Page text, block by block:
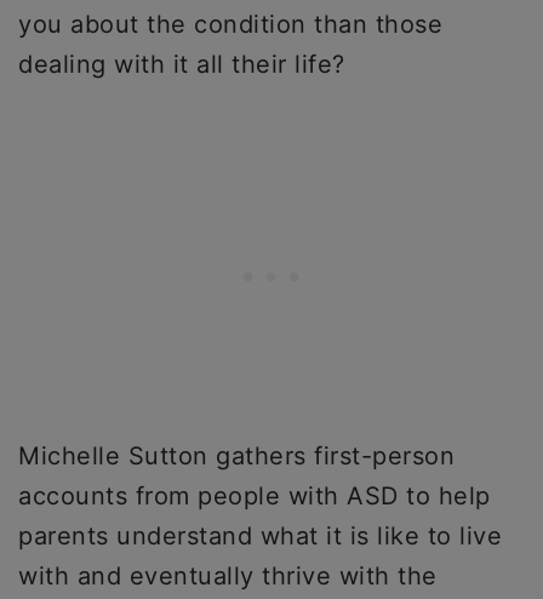
you about the condition than those
dealing with it all their life?
Michelle Sutton gathers first-person
accounts from people with ASD to help
parents understand what it is like to live
with and eventually thrive with the